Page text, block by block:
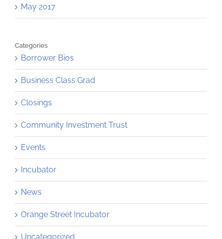
May 2017
Categories
Borrower Bios
Business Class Grad
Closings
Community Investment Trust
Events
Incubator
News
Orange Street Incubator
Uncategorized